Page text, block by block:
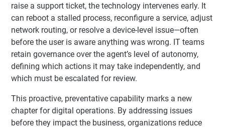
raise a support ticket, the technology intervenes early. It
can reboot a stalled process, reconfigure a service, adjust
network routing, or resolve a device-level issue—often
before the user is aware anything was wrong. IT teams
retain governance over the agent’s level of autonomy,
defining which actions it may take independently, and
which must be escalated for review.
This proactive, preventative capability marks a new
chapter for digital operations. By addressing issues
before they impact the business, organizations reduce